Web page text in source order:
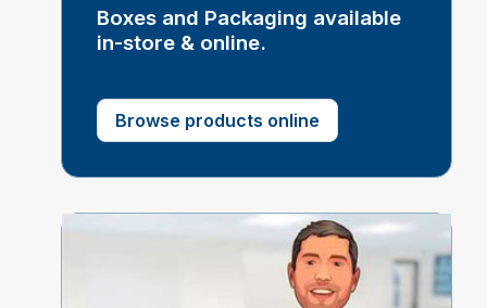
Boxes and Packaging available
in-store & online.
Browse products online